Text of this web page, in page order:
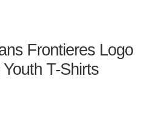
Frontieres Logo
T-Shirts